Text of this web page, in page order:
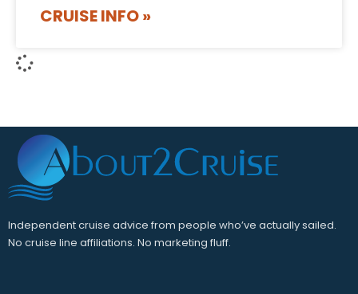
CRUISE INFO »
Independent cruise advice from people who’ve actually sailed.
No cruise line affiliations. No marketing fluff.